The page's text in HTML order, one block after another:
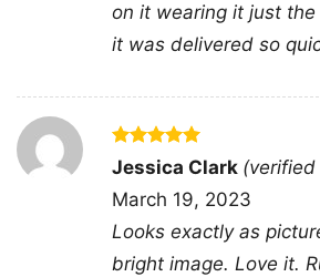
Related keywords:you cant
gamer controller graphic merch;
shirt with flaming gamepad
gamer slogan controller artwork
on it wearing it just
it was delivered so
Rated5
out of 5
Jessica Clark
March 19, 2023
Looks exactly as
bright image. Love it.